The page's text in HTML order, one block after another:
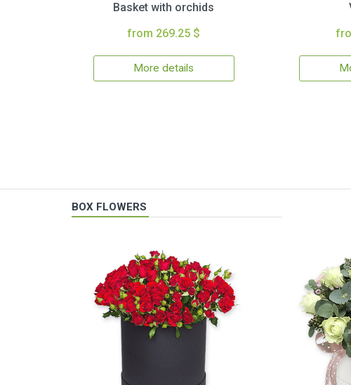
Basket with orchids
from 269.25 $
More details
BOX FLOWERS